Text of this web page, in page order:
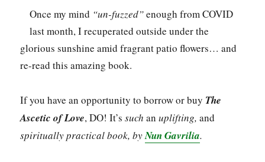
Once my mind “un-fuzzed”enough from COVID
last month, I recuperated outside under the
glorious sunshine amid fragrant patio flowers… and
re-read this amazing book.
If you have an opportunity to borrow or buy The
Ascetic of Love, DO! It’ssuchanuplifting,and
spiritually practical book, byNun Gavrilia.